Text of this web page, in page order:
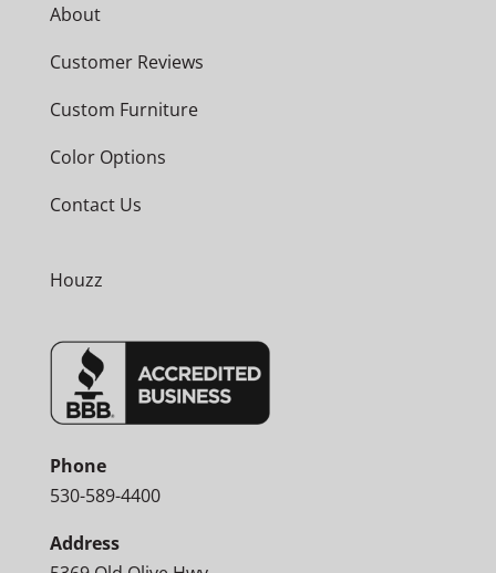
About
Customer Reviews
Custom Furniture
Color Options
Contact Us
Houzz
Phone
530-589-4400
Address